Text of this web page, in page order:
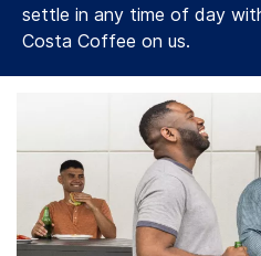
settle in any time of day
Costa Coffee on us.